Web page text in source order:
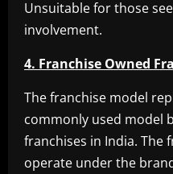
Unsuitable for those
involvement.
4. Franchise Owned
The franchise model
commonly used model
franchises in India. The
operate under the